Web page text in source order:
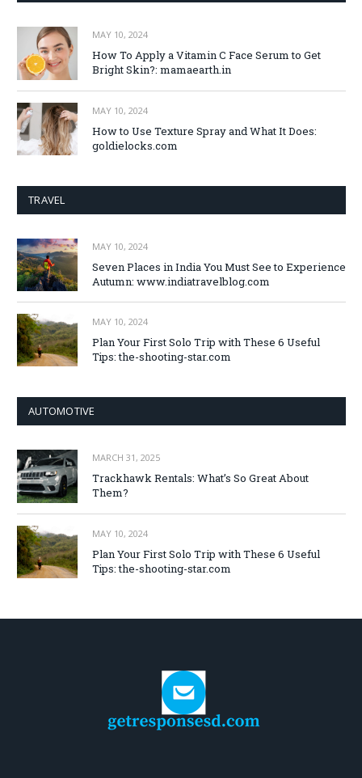
MAY 10, 2024
How To Apply a Vitamin C Face Serum to Get
Bright Skin?: mamaearth.in
MAY 10, 2024
How to Use Texture Spray and What It Does:
goldielocks.com
TRAVEL
MAY 10, 2024
Seven Places in India You Must See to Experience
Autumn: www.indiatravelblog.com
MAY 10, 2024
Plan Your First Solo Trip with These 6 Useful
Tips: the-shooting-star.com
AUTOMOTIVE
MARCH 31, 2025
Trackhawk Rentals: What’s So Great About
Them?
MAY 10, 2024
Plan Your First Solo Trip with These 6 Useful
Tips: the-shooting-star.com